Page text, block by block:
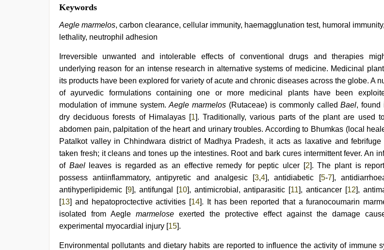
ove
sex
video,
beautiful
indian
fukad
hard
devar,
telugu
porn
stars,
hindi
xxx,
xnxx
com,
desi
aunt
xxx
Keywords
Aegle marmelos, carbon clearance, cellular immunity, haemagglunation test, humoral
lethality, neutrophil adhesion
Irreversible unwanted and intolerable effects of conventional drugs and therapies
underlying reason for an intense research in alternative systems of medicine. Medicinal
its products have been explored for variety of acute and chronic diseases across the globe. A
of ayurvedic formulations containing one or more medicinal plants have been
modulation of immune system.Aegle marmelos (Rutaceae) is commonly calledBael, found
dry deciduous forests of Himalayas [1]. Traditionally, various parts of the plant are used
abdomen pain, palpitation of the heart and urinary troubles. According to Bhumkas (local
Patalkot valley in Chhindwara district of Madhya Pradesh, it acts as laxative and febrifuge
taken fresh; it cleans and tones up the intestines. Root and bark cures intermittent fever. An
of Baelleaves is regarded as an effective remedy for peptic ulcer [2]. The plant is
possess antiinflammatory, antipyretic and analgesic [3,4], antidiabetic [5-7],
antihyperlipidemic [9], antifungal [10], antimicrobial, antiparasitic [11], anticancer [12],
[13] and hepatoproctective activities [14]. It has been reported that a furanocoumarin
isolated from Aegle marmelose exerted the protective effect against the damage
experimental myocardial injury [15].
Environmental pollutants and dietary habits are reported to influence the activity of immune